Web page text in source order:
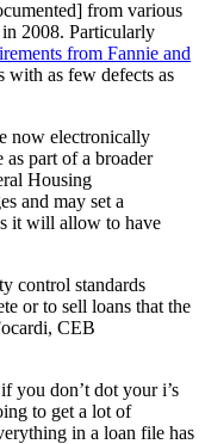
from various
in 2008. Particularly
from Fannie and
with as few defects as
now electronically
part of a broader
Housing
and may set a
it will allow to have
control standards
or to sell loans that the
CEB
you don’t dot your i’s
to get a lot of
in a loan file has